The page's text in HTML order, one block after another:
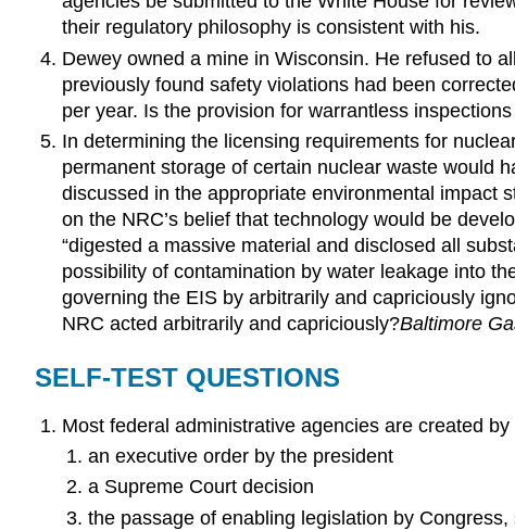
their regulatory philosophy is consistent with his.
Dewey owned a mine in Wisconsin. He refused to
previously found safety violations had been
per year. Is the provision for warrantless
In determining the licensing requirements for
permanent storage of certain nuclear waste would
discussed in the appropriate environmental impact
on the NRC’s belief that technology would be
“digested a massive material and disclosed all
possibility of contamination by water leakage into
governing the EIS by arbitrarily and capriciously
NRC acted arbitrarily and capriciously?Baltimore
SELF-TEST QUESTIONS
Most federal administrative agencies are created by
an executive order by the president
a Supreme Court decision
the passage of enabling legislation by